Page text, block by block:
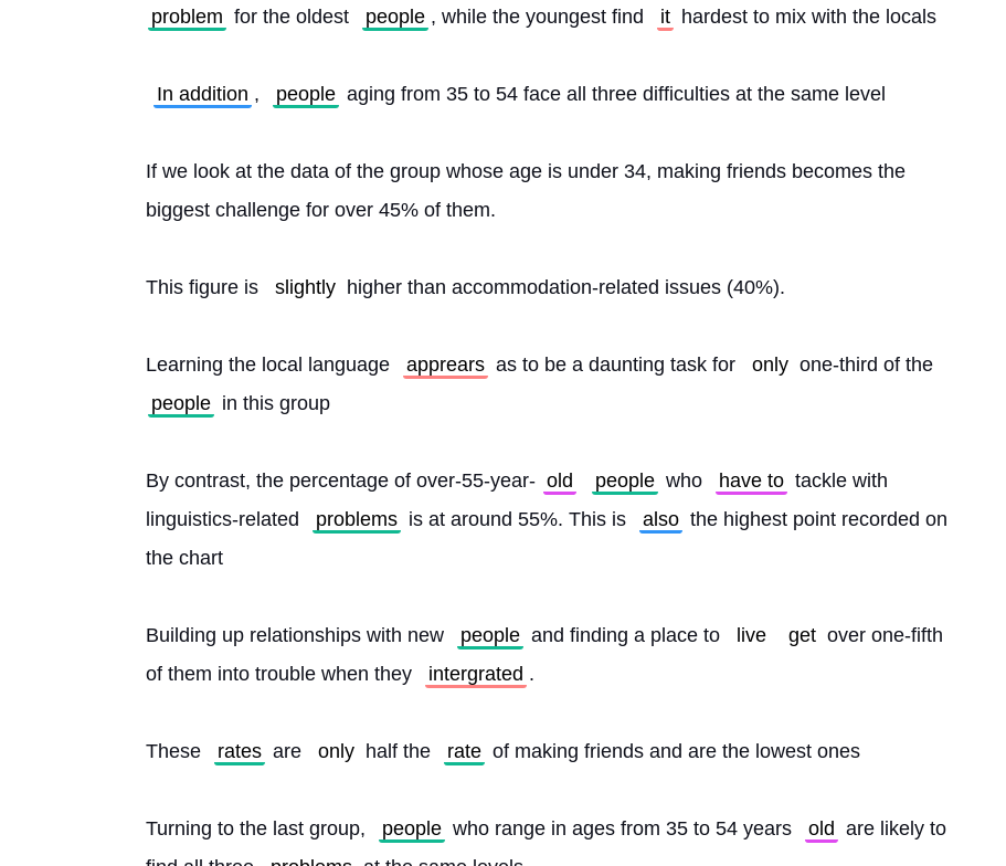
problem for the oldest people , while the youngest find it hardest to mix with the locals
In addition , people aging from 35 to 54 face all three difficulties at the same level
If we look at the data of the group whose age is under 34, making friends becomes the
biggest challenge for over 45% of them.
This figure is slightly higher than accommodation-related issues (40%).
Learning the local language apprears as to be a daunting task for only one-third of the
people in this group
By contrast, the percentage of over-55-year- old people who have to tackle with
linguistics-related
problems is at around 55%. This is also the highest point recorded on
the chart
Building up relationships with new people and finding a place to live get over one-fifth
of them into trouble when they
intergrated .
These rates are only half the rate of making friends and are the lowest ones
Turning to the last group, people who range in ages from 35 to 54 years old are likely to